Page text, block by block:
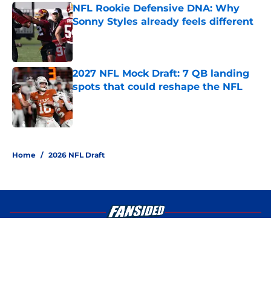
NFL Rookie Defensive DNA: Why
Sonny Styles already feels different
Published by on Invalid Date
2027 NFL Mock Draft: 7 QB landing
spots that could reshape the NFL
Published by on Invalid Date
Home / 2026 NFL Draft